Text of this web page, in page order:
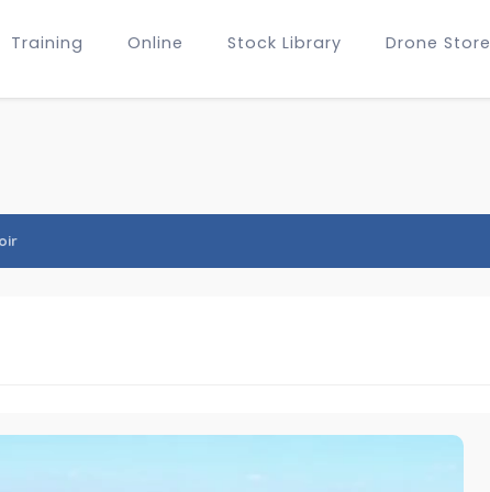
Training Online Stock Library Drone Store